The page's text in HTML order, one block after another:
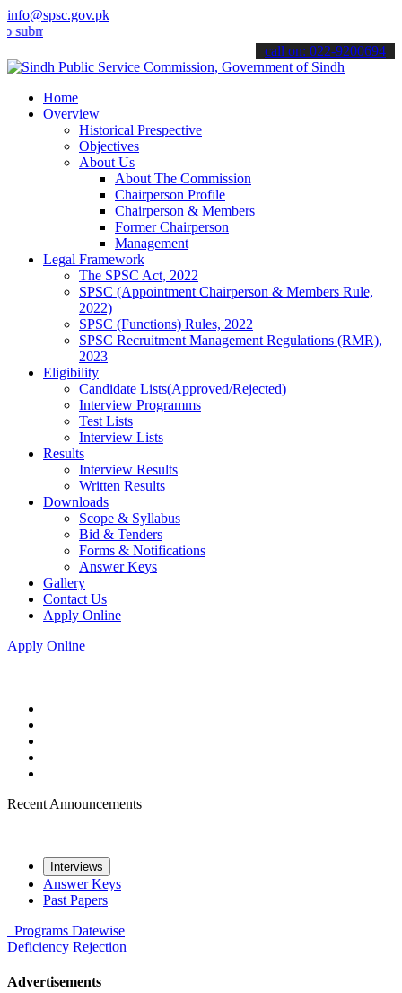
info@spsc.gov.pk
your applications online & stay informed about the latest SPSC
call on: 022-9200694
Home
Overview
Historical Prespective
Objectives
About Us
About The Commission
Chairperson Profile
Chairperson & Members
Former Chairperson
Management
Legal Framework
The SPSC Act, 2022
SPSC (Appointment Chairperson & Members Rule,
2022)
SPSC (Functions) Rules, 2022
SPSC Recruitment Management Regulations (RMR),
2023
Eligibility
Candidate Lists(Approved/Rejected)
Interview Programms
Test Lists
Interview Lists
Results
Interview Results
Written Results
Downloads
Scope & Syllabus
Bid & Tenders
Forms & Notifications
Answer Keys
Gallery
Contact Us
Apply Online
Apply Online
Recent Announcements
Interviews
Answer Keys
Past Papers
Programs Datewise
Deficiency Rejection
Advertisements